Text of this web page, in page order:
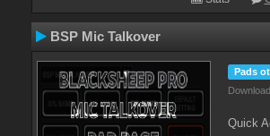
BSP Mic Talkover
Pads
Quick